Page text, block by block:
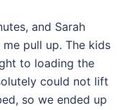
and Sarah
pull up. The kids
to loading the
could not lift
so we ended up